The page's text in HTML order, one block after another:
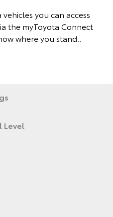
you can access
the myToyota Connect
where you stand..
Level